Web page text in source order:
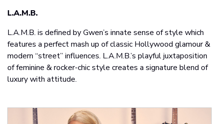
L.A.M.B.
L.A.M.B. is defined by Gwen’s innate sense of style which
features a perfect mash up of classic Hollywood glamour &
modern “street” influences. L.A.M.B.’s playful juxtaposition
of feminine & rocker-chic style creates a signature blend of
luxury with attitude.